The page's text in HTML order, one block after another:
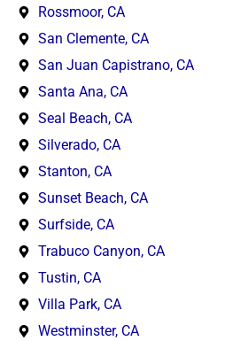
Rossmoor, CA
San Clemente, CA
San Juan Capistrano, CA
Santa Ana, CA
Seal Beach, CA
Silverado, CA
Stanton, CA
Sunset Beach, CA
Surfside, CA
Trabuco Canyon, CA
Tustin, CA
Villa Park, CA
Westminster, CA